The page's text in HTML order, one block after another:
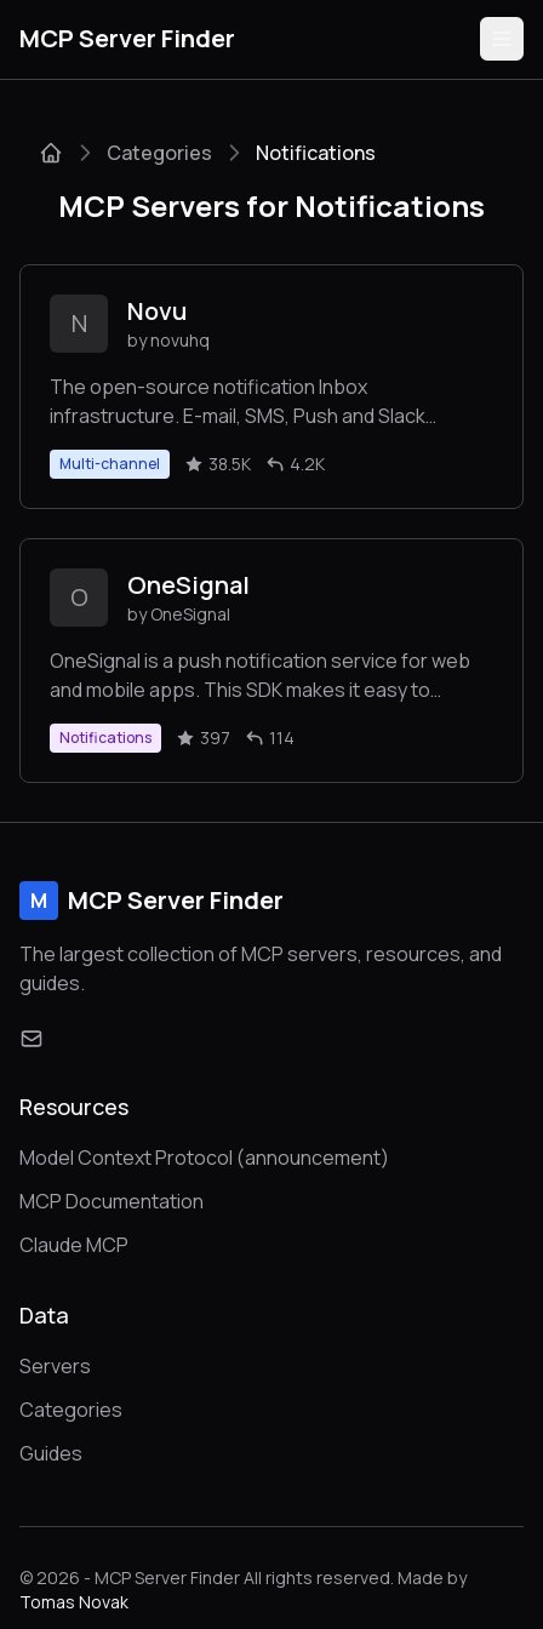
MCP Server Finder
Guides
Submit
Categories Notifications
MCP Servers for Notifications
N Novu
by novuhq
The open-source notification Inbox
infrastructure. E-mail, SMS, Push and Slack
Integrations.
Multi-channel 38.5K 4.2K
O OneSignal
by OneSignal
OneSignal is a push notification service for web
and mobile apps. This SDK makes it easy to
integrate your website with OneSignal Push
Notifications. https://onesignal.com
Notifications 397 114
M MCP Server Finder
The largest collection of MCP servers, resources, and
guides.
Resources
Model Context Protocol (announcement)
MCP Documentation
Claude MCP
Data
Servers
Categories
Guides
© 2026 - MCP Server Finder All rights reserved. Made by
Tomas Novak